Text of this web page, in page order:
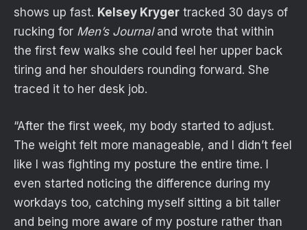
shows up fast. Kelsey Kryger tracked 30 days of
rucking for Men’s Journaland wrote that within
the first few walks she could feel her upper back
tiring and her shoulders rounding forward. She
traced it to her desk job.
“After the first week, my body started to adjust.
The weight felt more manageable, and I didn’t feel
like I was fighting my posture the entire time. I
even started noticing the difference during my
workdays too, catching myself sitting a bit taller
and being more aware of my posture rather than